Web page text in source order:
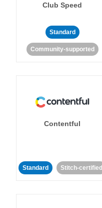
Club Speed
Standard
Community-supported
Contentful
Standard Stitch-certified